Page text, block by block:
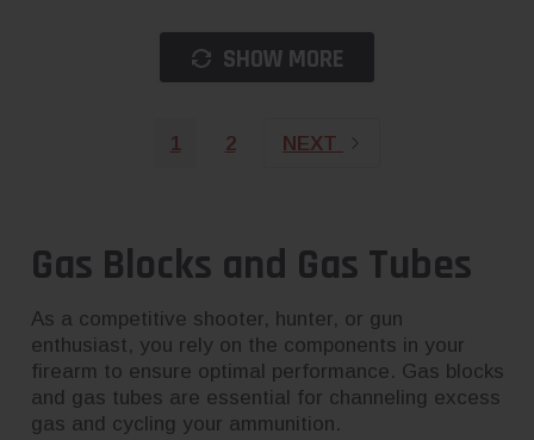
SHOW MORE
1 2 NEXT
Gas Blocks and Gas Tubes
As a competitive shooter, hunter, or gun
enthusiast, you rely on the components in your
firearm to ensure optimal performance. Gas blocks
and gas tubes are essential for channeling excess
gas and cycling your ammunition.